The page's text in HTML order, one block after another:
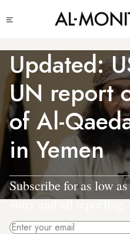
to
content
menu
Updated:
UN report
of Al-
in Yemen
Subscribe for as low as
story and all reporting.